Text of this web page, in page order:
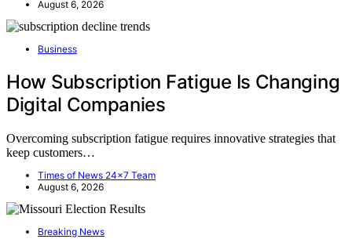
August 6, 2026
Business
How Subscription Fatigue Is Changing
Digital Companies
Overcoming subscription fatigue requires innovative strategies that
keep customers…
Times of News 24x7 Team
August 6, 2026
Breaking News